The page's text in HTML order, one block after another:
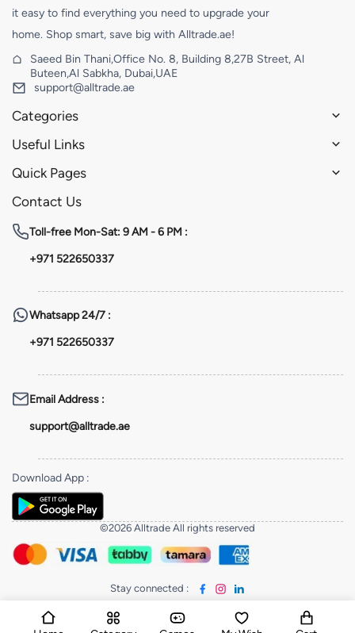
it easy to find everything you need to upgrade your
home. Shop smart, save big with Alltrade.ae!
Saeed Bin Thani,Office No. 8, Building 8,27B Street, Al
Buteen,Al Sabkha, Dubai,UAE
support@alltrade.ae
Categories
Useful Links
Quick Pages
Contact Us
Toll-free Mon-Sat: 9 AM - 6 PM :
+971 522650337
Whatsapp24/7 :
+971 522650337
Email Address :
support@alltrade.ae
Download App :
©2026 Alltrade All rights reserved
Stay connected :